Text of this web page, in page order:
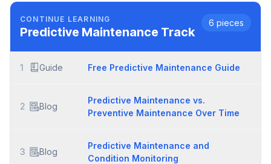
CONTINUE LEARNING
Predictive Maintenance Track
6 pieces
1 Guide Free Predictive Maintenance Guide
2 Blog
Predictive Maintenance vs.
Preventive Maintenance Over Time
3 Blog
Predictive Maintenance and
Condition Monitoring